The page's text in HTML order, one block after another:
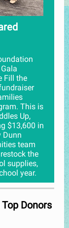
Fill the
This is
Up,
$13,600 in
Dunn
team
the
supplies,
year.
Donors